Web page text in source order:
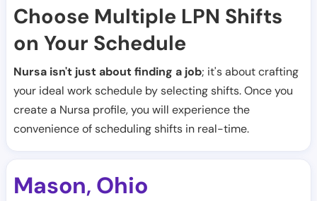
Choose Multiple LPN Shifts
on Your Schedule
Nursa isn't just about finding a job; it's about crafting
your ideal work schedule by selecting shifts. Once you
create a Nursa profile, you will experience the
convenience of scheduling shifts in real-time.
Mason, Ohio